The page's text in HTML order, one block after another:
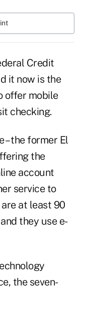
Credit
it now is the
offer mobile
checking.
–the former El
the
account
service to
at least 90
they use e-
the seven-